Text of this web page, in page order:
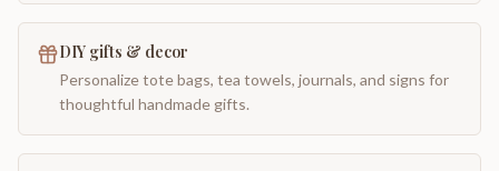
DIY gifts & decor
Personalize tote bags, tea towels, journals, and signs for
thoughtful handmade gifts.